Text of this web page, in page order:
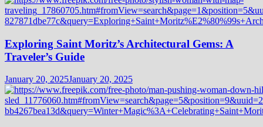
Exploring Saint Moritz’s Architectural Gems: A
Traveler’s Guide
January 20, 2025January 20, 2025